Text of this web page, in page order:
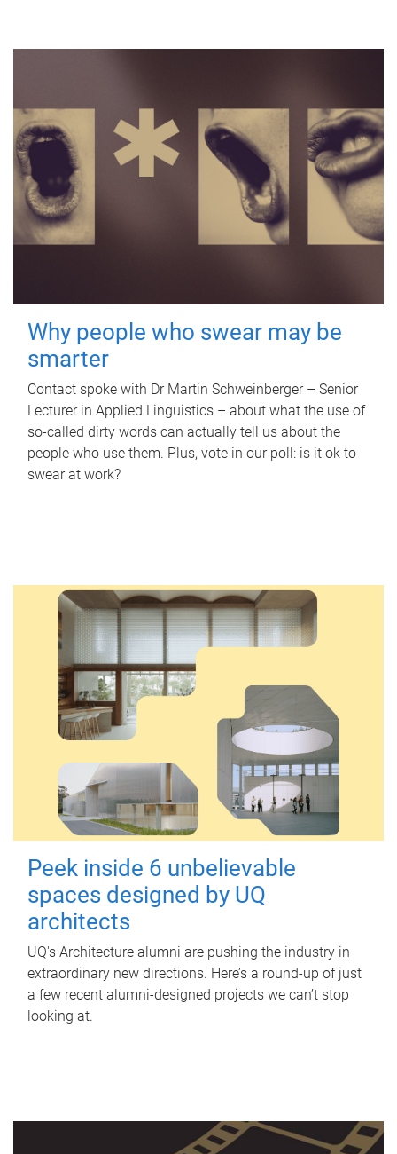
Why people who swear may be
smarter
Contact spoke with Dr Martin Schweinberger – Senior
Lecturer in Applied Linguistics – about what the use of
so-called dirty words can actually tell us about the
people who use them. Plus, vote in our poll: is it ok to
swear at work?
Peek inside 6 unbelievable
spaces designed by UQ
architects
UQ's Architecture alumni are pushing the industry in
extraordinary new directions. Here’s a round-up of just
a few recent alumni-designed projects we can’t stop
looking at.